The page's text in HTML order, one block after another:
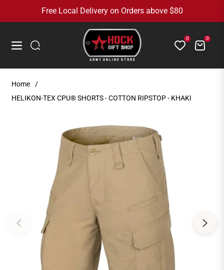
Free Local Delivery on Orders above $80
Navigation
0 Cart0
Home
/
HELIKON-TEX CPU® SHORTS - COTTON RIPSTOP - KHAKI